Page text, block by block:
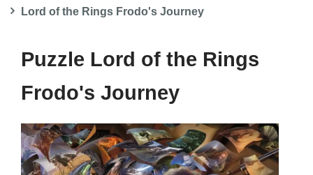
Lord of the Rings Frodo's Journey
Puzzle Lord of the Rings
Frodo's Journey